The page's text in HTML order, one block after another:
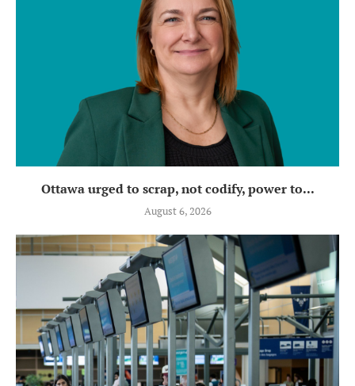
Ottawa urged to scrap, not codify, power to...
August 6, 2026